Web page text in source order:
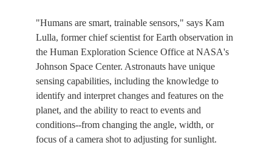
"Humans are smart, trainable sensors," says Kam
Lulla, former chief scientist for Earth observation in
the Human Exploration Science Office at NASA's
Johnson Space Center. Astronauts have unique
sensing capabilities, including the knowledge to
identify and interpret changes and features on the
planet, and the ability to react to events and
conditions--from changing the angle, width, or
focus of a camera shot to adjusting for sunlight.